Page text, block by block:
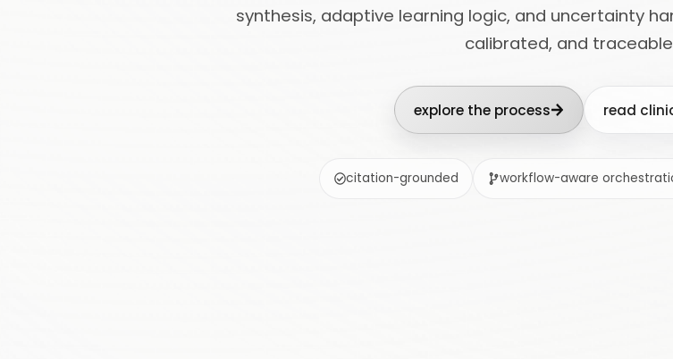
synthesis, adaptive learning logic, and uncertainty
calibrated, and
explore the process read
citation-grounded workflow-aware